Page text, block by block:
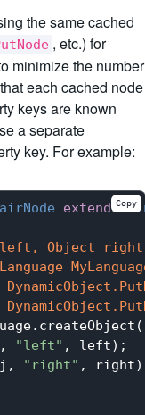
the same cached
, etc.) for
minimize the number
each cached node
keys are known
a separate
key. For example:
extends
left, Object
"left" , left);
"right" ,
Copy